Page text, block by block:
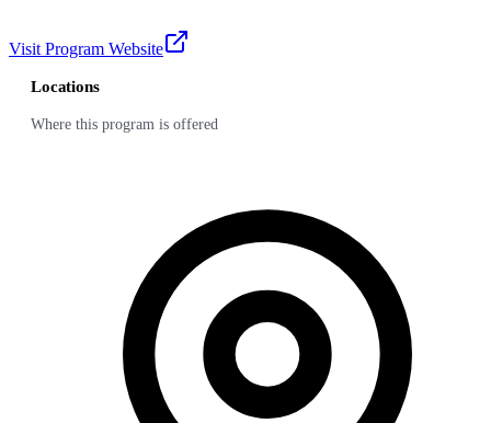
Visit Program Website
Locations
Where this program is offered